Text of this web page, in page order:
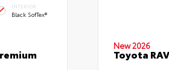
INTERIOR
Black SofTex®
New 2026
Toyota